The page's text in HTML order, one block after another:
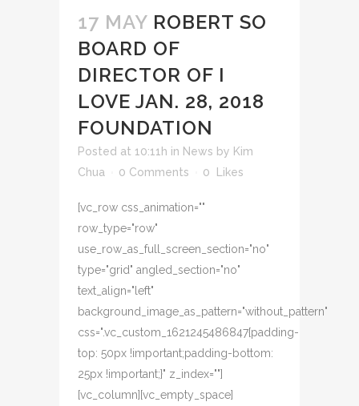
17 MAY ROBERT SO
BOARD OF
DIRECTOR OF I
LOVE JAN. 28, 2018
FOUNDATION
Posted at 10:11h in News by Kim
Chua
0 Comments 0 Likes
[vc_row css_animation=""
row_type="row"
use_row_as_full_screen_section="no"
type="grid" angled_section="no"
text_align="left"
background_image_as_pattern="without_pattern"
css=".vc_custom_1621245486847{padding-
top: 50px !important;padding-bottom:
25px !important;}" z_index=""]
[vc_column][vc_empty_space]